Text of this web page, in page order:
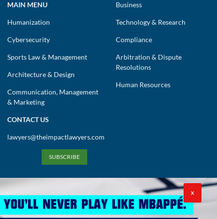
MAIN MENU
Humanization
Cybersecurity
Sports Law & Management
Architecture & Design
Communication, Management
& Marketing
Business
Technology & Research
Compliance
Arbitration & Dispute
Resolutions
Human Resources
CONTACT US
lawyers@theimpactlawyers.com
SUBSCRIBE
X